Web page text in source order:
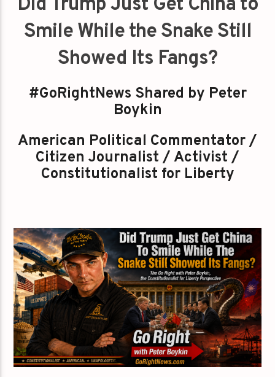
Smile While the Snake Still
Showed Its Fangs?
#GoRightNews Shared by Peter
Boykin
American Political Commentator /
Citizen Journalist / Activist /
Constitutionalist for Liberty